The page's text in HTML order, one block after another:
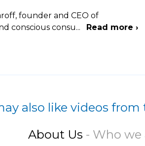
founder and CEO of
conscious consu... Read more ›
also like videos from
About Us - Who we